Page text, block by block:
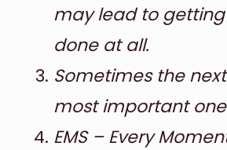
may lead to
done at all.
Sometimes the
most important
EMS – Every